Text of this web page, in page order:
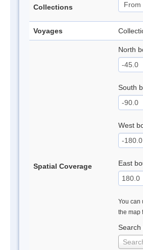
Collections
Voyages
Spatial Coverage
North
South
West
East
You can
the map
Search